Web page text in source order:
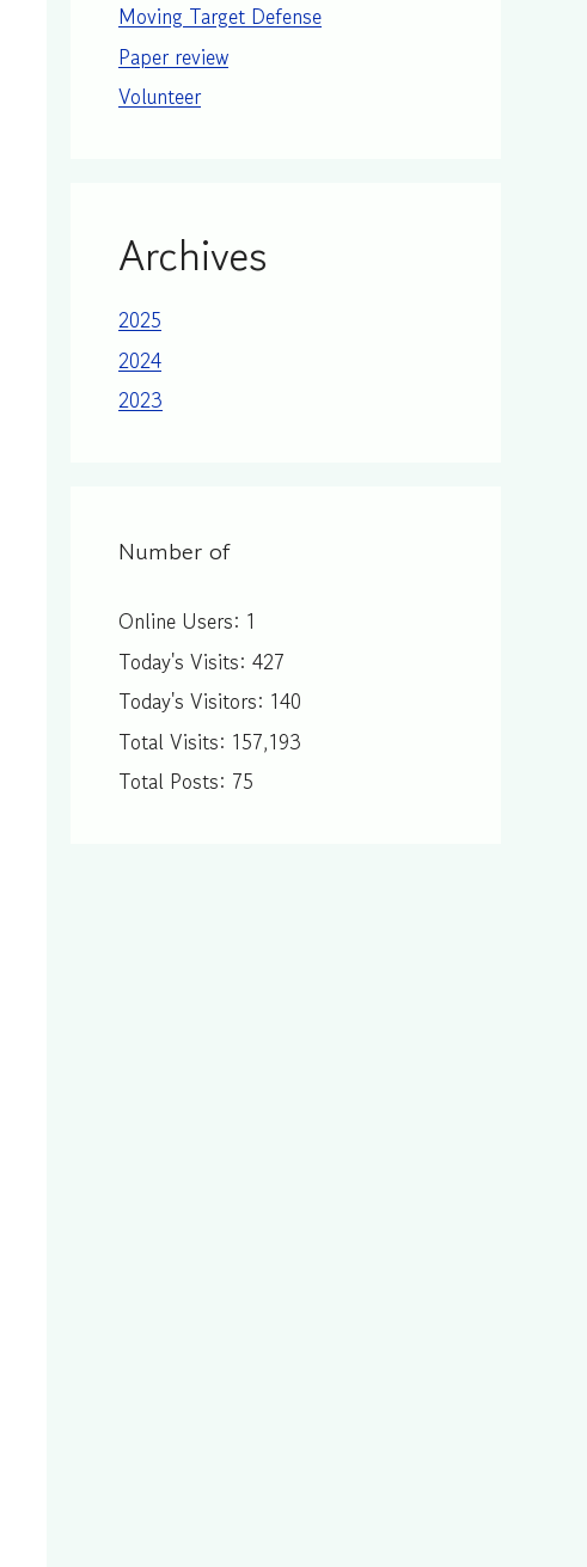
Moving Target Defense
Paper review
Volunteer
Archives
2025
2024
2023
Number of
Online Users: 1
Today's Visits: 427
Today's Visitors: 140
Total Visits: 157,193
Total Posts: 75